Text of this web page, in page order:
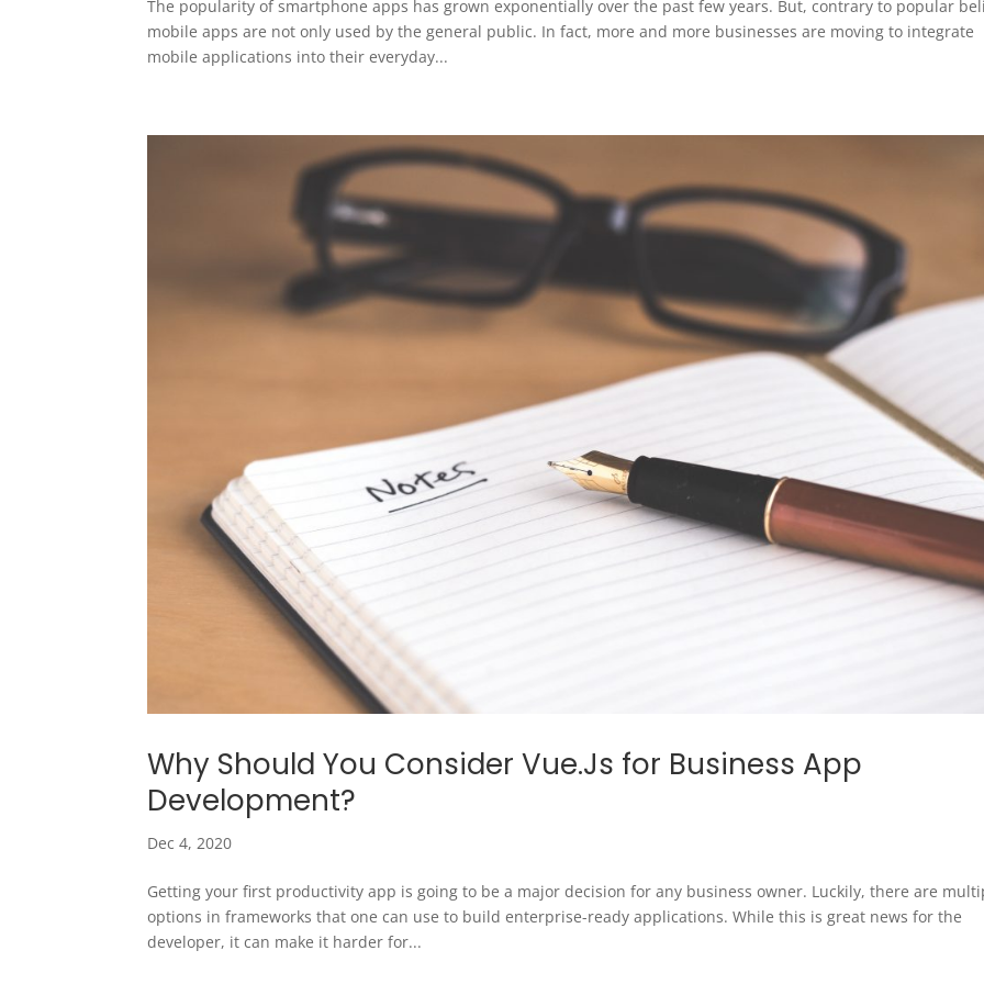
The popularity of smartphone apps has grown exponentially over the past few years. But, contrary to popular
mobile apps are not only used by the general public. In fact, more and more businesses are moving to integrate
mobile applications into their everyday...
Why Should You Consider Vue.Js for Business App
Development?
Dec 4, 2020
Getting your first productivity app is going to be a major decision for any business owner. Luckily, there are
options in frameworks that one can use to build enterprise-ready applications. While this is great news for the
developer, it can make it harder for...